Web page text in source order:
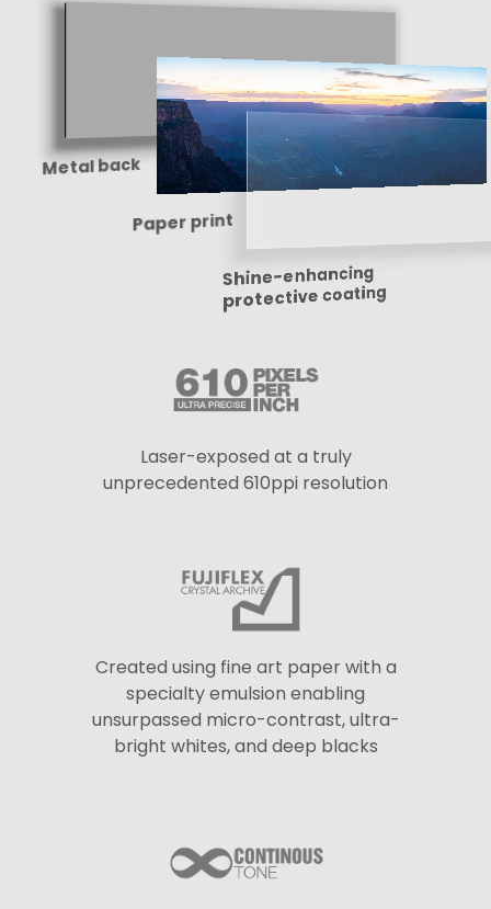
Metal back
Paper print
Shine-enhancing
protective coating
Laser-exposed at a truly
unprecedented 610ppi resolution
Created using fine art paper with a
specialty emulsion enabling
unsurpassed micro-contrast, ultra-
bright whites, and deep blacks